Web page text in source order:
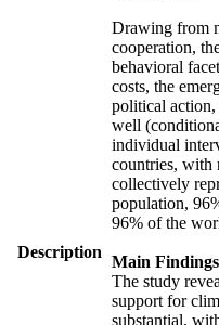
Description
Drawing from
cooperation,
behavioral
costs, the
political action,
well
individual
countries, with
collectively
population,
96% of the
Main Findings
The study
support for
substantial,